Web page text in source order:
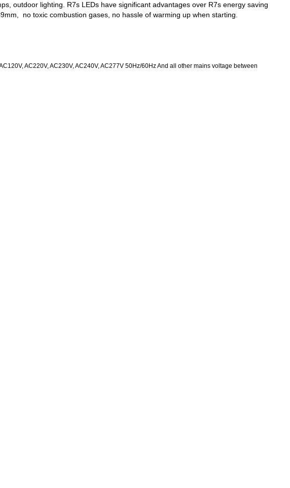
outdoor lighting. R7s LEDs have significant advantages over R7s energy saving
no toxic combustion gases, no hassle of warming up when starting.
AC220V, AC230V, AC240V, AC277V 50Hz/60Hz And all other mains voltage between